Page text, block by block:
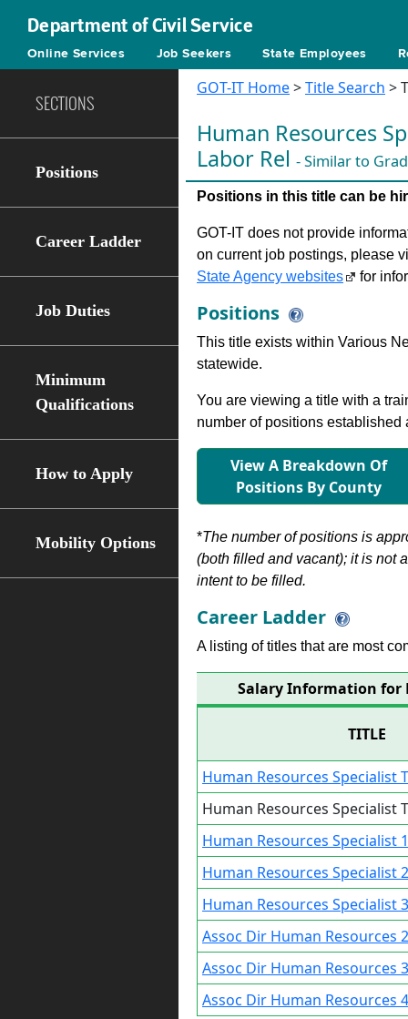
Department of Civil Service
Online Services Job Seekers State Employees
SECTIONS
Positions
Career Ladder
Job Duties
Minimum
Qualifications
How to Apply
Mobility Options
GOT-IT Home>Title Search >
Human Resources
Labor Rel - Similar to
Positions in this title can be
GOT-IT does not provide
on current job postings, please
State Agency websites
for
Positions
This title exists within Various
statewide.
You are viewing a title with a
number of positions established
View A Breakdown Of
Positions By County
*The number of positions is
(both filled and vacant); it is not
intent to be filled.
Career Ladder
A listing of titles that are most
Salary Information for
TITLE
Human Resources Specialist
Human Resources Specialist
Human Resources Specialist
Human Resources Specialist
Human Resources Specialist
Assoc Dir Human Resources
Assoc Dir Human Resources
Assoc Dir Human Resources